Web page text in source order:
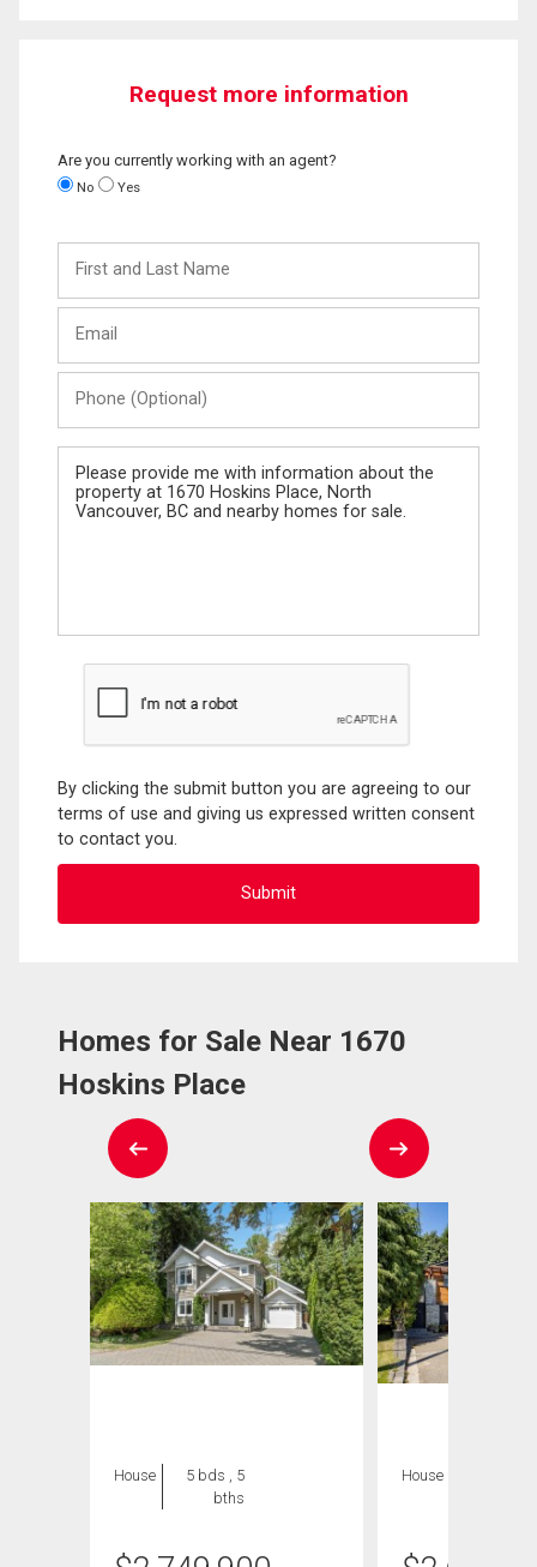
Request more information
Are you currently working with an agent?
No Yes
and
Last
(Optional)
Message
By clicking the submit button you are agreeing to our
terms of use and giving us expressed written consent
to contact you.
Homes for Sale Near 1670
Hoskins Place
House
5 bds , 5
bths
House